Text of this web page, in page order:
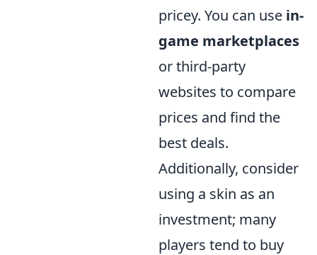
pricey. You can use in-
game marketplaces
or third-party
websites to compare
prices and find the
best deals.
Additionally, consider
using a skin as an
investment; many
players tend to buy